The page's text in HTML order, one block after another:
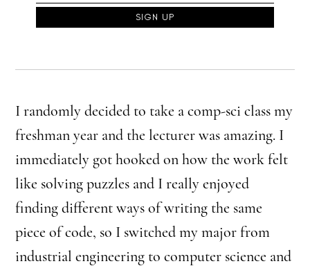
I randomly decided to take a comp-sci class my
freshman year and the lecturer was amazing. I
immediately got hooked on how the work felt
like solving puzzles and I really enjoyed
finding different ways of writing the same
piece of code, so I switched my major from
industrial engineering to computer science and